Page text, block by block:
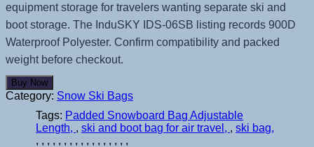
equipment storage for travelers wanting separate ski and
boot storage. The InduSKY IDS-06SB listing records 900D
Waterproof Polyester. Confirm compatibility and packed
weight before checkout.
Buy Now
Category: Snow Ski Bags
Tags: Padded Snowboard Bag Adjustable
Length ,ski and boot bag for air travel ,ski bag
, , , , , , , , , , , , , , , , ,